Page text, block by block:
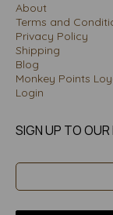
About
Terms and
Privacy Policy
Shipping
Blog
Monkey Points
Login
SIGN UP TO